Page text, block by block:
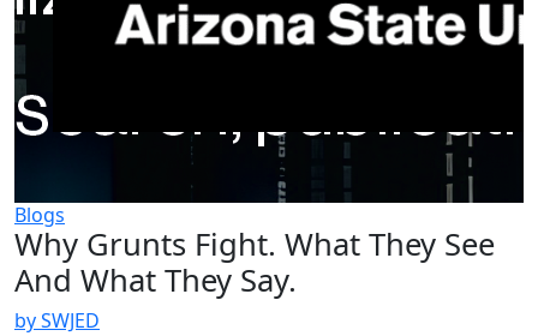
Blogs
Why Grunts Fight. What They See
And What They Say.
by SWJED